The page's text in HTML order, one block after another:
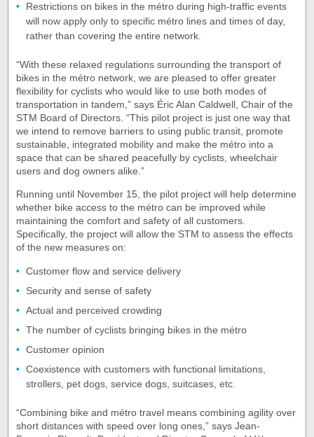
Restrictions on bikes in the métro during high-traffic events
will now apply only to specific métro lines and times of day,
rather than covering the entire network.
“With these relaxed regulations surrounding the transport of
bikes in the métro network, we are pleased to offer greater
flexibility for cyclists who would like to use both modes of
transportation in tandem,” says Éric Alan Caldwell, Chair of the
STM Board of Directors. “This pilot project is just one way that
we intend to remove barriers to using public transit, promote
sustainable, integrated mobility and make the métro into a
space that can be shared peacefully by cyclists, wheelchair
users and dog owners alike.”
Running until November 15, the pilot project will help determine
whether bike access to the métro can be improved while
maintaining the comfort and safety of all customers.
Specifically, the project will allow the STM to assess the effects
of the new measures on:
Customer flow and service delivery
Security and sense of safety
Actual and perceived crowding
The number of cyclists bringing bikes in the métro
Customer opinion
Coexistence with customers with functional limitations,
strollers, pet dogs, service dogs, suitcases, etc.
“Combining bike and métro travel means combining agility over
short distances with speed over long ones,” says Jean-